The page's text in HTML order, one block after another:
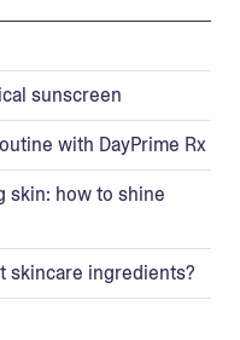
sunscreen
with DayPrime Rx
skin: how to shine
skincare ingredients?